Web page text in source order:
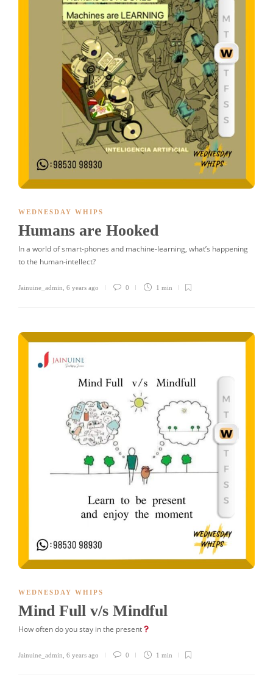
WEDNESDAY WHIPS
Humans are Hooked
In a world of smart-phones and machine-learning, what’s happening
to the human-intellect?
Jainuine_admin 6 years ago 0 1 min
WEDNESDAY WHIPS
Mind Full v/s Mindful
How often do you stay in the present
Jainuine_admin 6 years ago 0 1 min